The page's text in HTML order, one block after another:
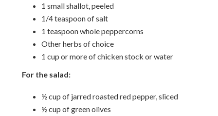
1 small shallot, peeled
1/4 teaspoon of salt
1 teaspoon whole peppercorns
Other herbs of choice
1 cup or more of chicken stock or water
For the salad:
½ cup of jarred roasted red pepper, sliced
½ cup of green olives